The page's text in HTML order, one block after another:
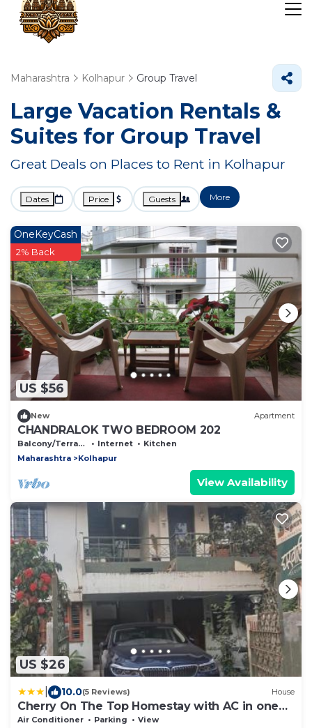
Maharashtra Kolhapur Group Travel
Large Vacation Rentals &
Suites for Group Travel
Great Deals on Places to Rent in Kolhapur
Dates Price Guests More
US $56
OneKeyCash
2% Back
New Apartment
CHANDRALOK TWO BEDROOM 202
Balcony/Terrace Internet
Kitchen
Maharashtra
Kolhapur
View Availability
US $26
10.0(5 Reviews) House
Cherry On The Top Homestay with AC in one
bedroom
Air Conditioner Parking
View